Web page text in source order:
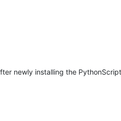
newly installing the